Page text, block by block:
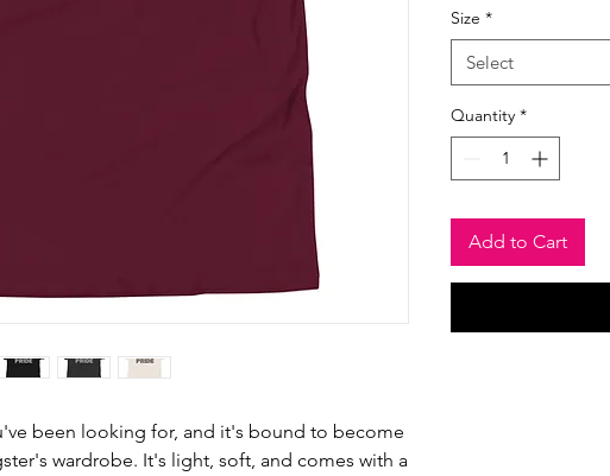
been looking for, and it's bound to become
wardrobe. It's light, soft, and comes with a
Size *
Select
Quantity *
Add to Cart